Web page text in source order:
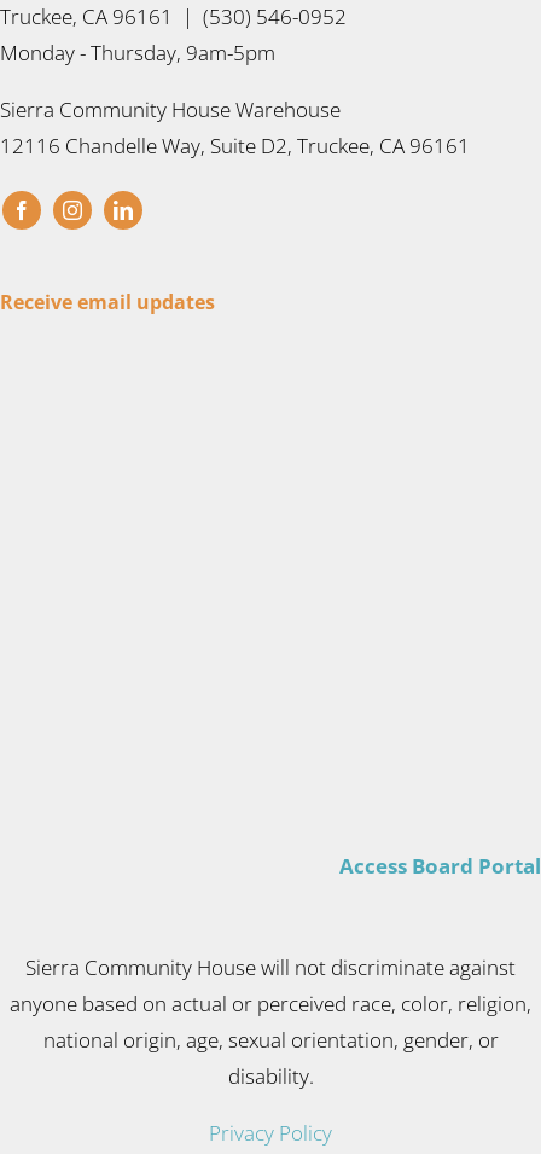
Truckee, CA 96161 | (530) 546-0952
Monday - Thursday, 9am-5pm
Sierra Community House Warehouse
12116 Chandelle Way, Suite D2, Truckee, CA 96161
Receive email updates
Access Board Portal
Sierra Community House will not discriminate against
anyone based on actual or perceived race, color, religion,
national origin, age, sexual orientation, gender, or
disability.
Privacy Policy